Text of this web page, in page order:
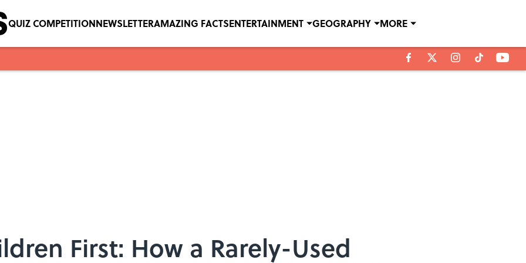
QUIZ COMPETITIONNEWSLETTERAMAZING FACTSENTERTAINMENT GEOGRAPHY MORE
First: How a Rarely-Used